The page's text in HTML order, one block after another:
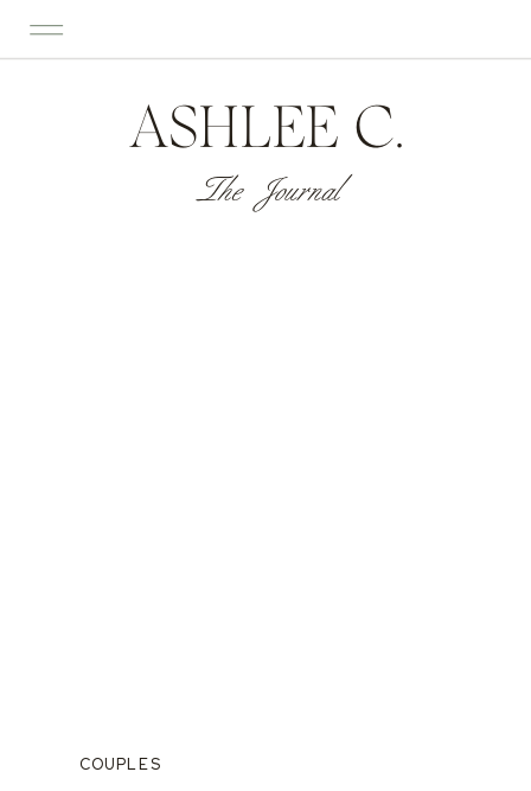
ASHLEE C.
The Journal
COUPLES